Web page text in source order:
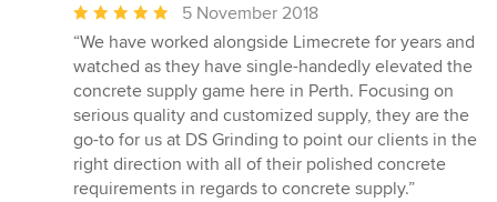
Average
rating:
5
out
of
5
stars
5 November 2018
“We have worked alongside Limecrete for years and
watched as they have single-handedly elevated the
concrete supply game here in Perth. Focusing on
serious quality and customized supply, they are the
go-to for us at DS Grinding to point our clients in the
right direction with all of their polished concrete
requirements in regards to concrete supply.”